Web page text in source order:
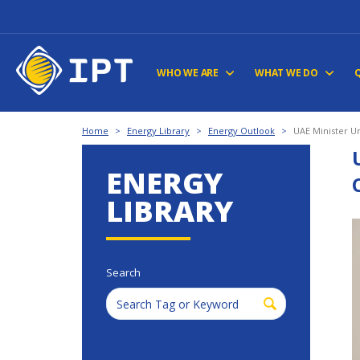
WHO WE ARE WHAT WE DO
Home > Energy Library > Energy Outlook > UAE Minister
ENERGY
LIBRARY
Search